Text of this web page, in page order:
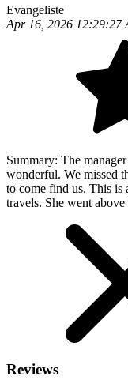
Evangeliste
Apr 16, 2026 12:29:27
Summary: The
wonderful. We missed
to come find us. This is
travels. She went
Reviews